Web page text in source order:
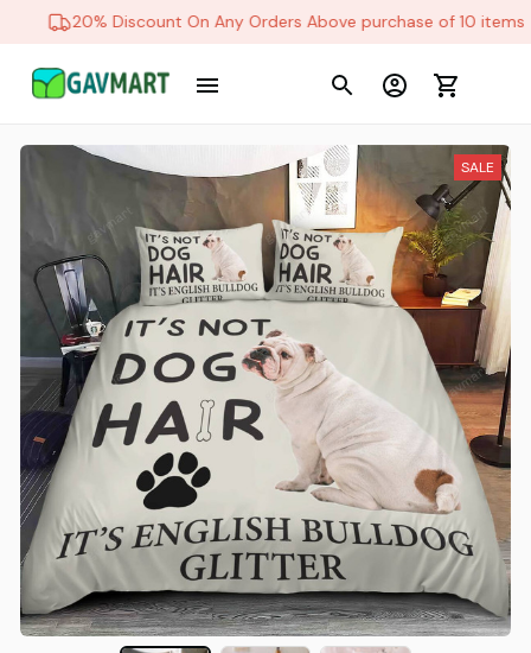
20% Discount On Any Orders Above purchase of 10 items
SALE